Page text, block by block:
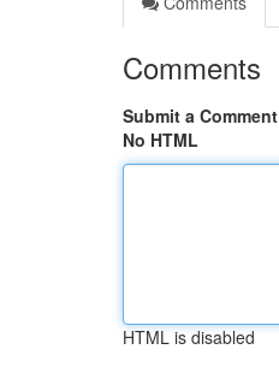
Comments
Submit a Comment
No HTML
HTML is disabled